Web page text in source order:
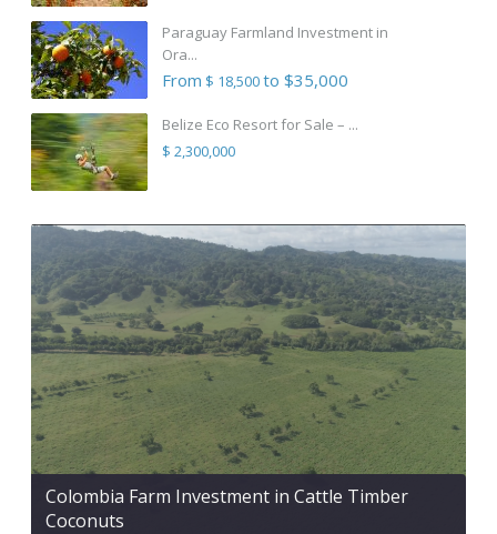
Paraguay Farmland Investment in
Ora...
From $ 18,500to $35,000
Belize Eco Resort for Sale – ...
$ 2,300,000
Colombia Farm Investment in Cattle Timber
Coconuts